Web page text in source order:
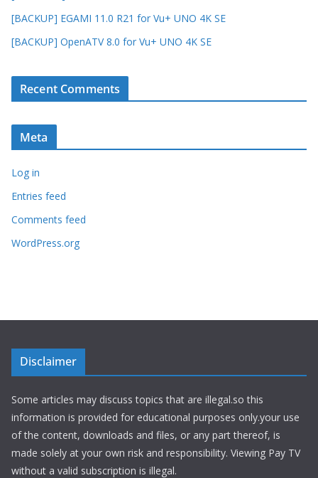
[BACKUP] EGAMI 11.0 R21 for Vu+ UNO 4K SE
[BACKUP] OpenATV 8.0 for Vu+ UNO 4K SE
Recent Comments
Meta
Log in
Entries feed
Comments feed
WordPress.org
Disclaimer
Some articles may discuss topics that are illegal.so this
information is provided for educational purposes only.your use
of the content, downloads and files, or any part thereof, is
made solely at your own risk and responsibility. Viewing Pay TV
without a valid subscription is illegal.